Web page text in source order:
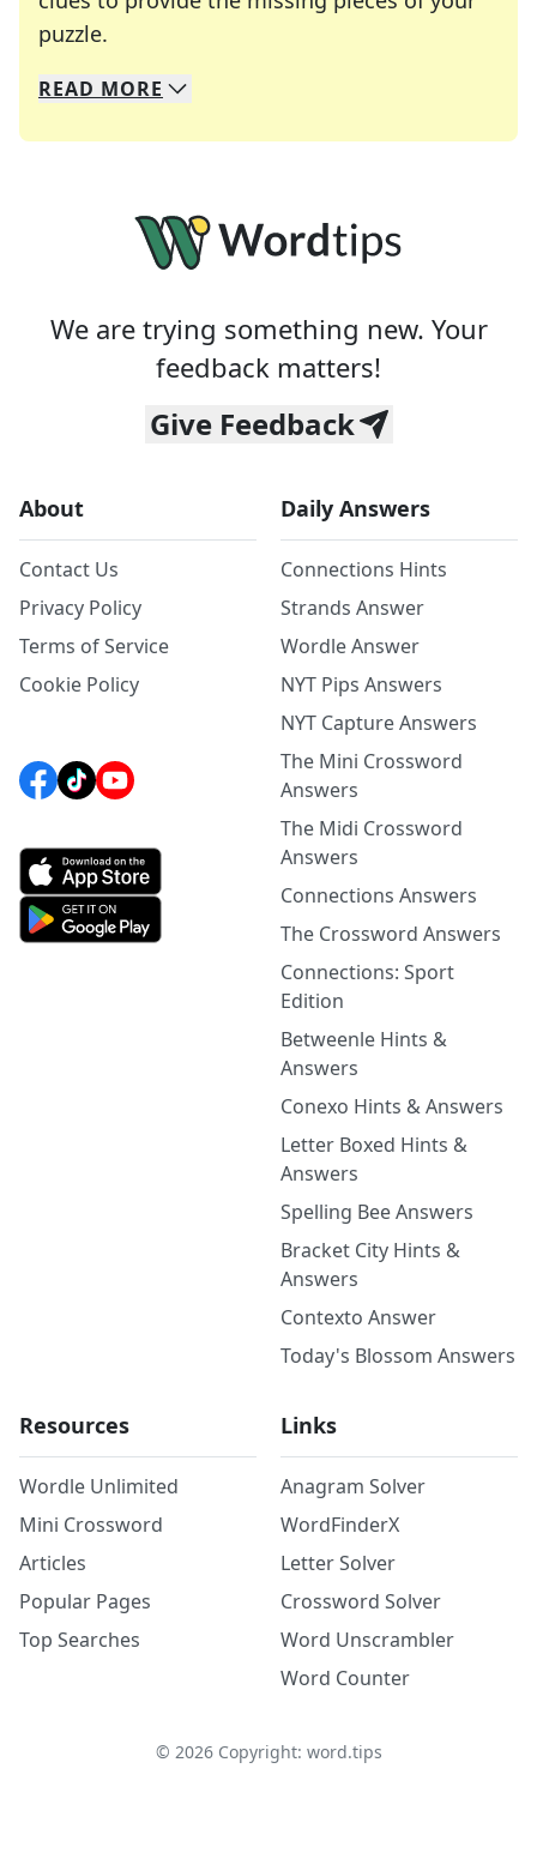
puzzle.
We specialize in solving many of your favorite
Whether you're a daily crossword enthusiast or
READ MORE
We are trying something new. Your
feedback matters!
Give Feedback
About
Contact Us
Privacy Policy
Terms of Service
Cookie Policy
Daily Answers
Connections Hints
Strands Answer
Wordle Answer
NYT Pips Answers
NYT Capture Answers
The Mini Crossword
Answers
The Midi Crossword
Answers
Connections Answers
The Crossword Answers
Connections: Sport
Edition
Betweenle Hints &
Answers
Conexo Hints & Answers
Letter Boxed Hints &
Answers
Spelling Bee Answers
Bracket City Hints &
Answers
Contexto Answer
Today's Blossom Answers
Resources
Wordle Unlimited
Mini Crossword
Articles
Popular Pages
Top Searches
Links
Anagram Solver
WordFinderX
Letter Solver
Crossword Solver
Word Unscrambler
Word Counter
© 2026Copyright: word.tips